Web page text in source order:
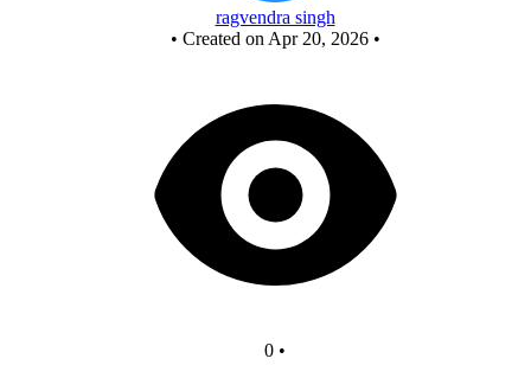
ragvendra singh
• Created on Apr 20, 2026 •
0 •